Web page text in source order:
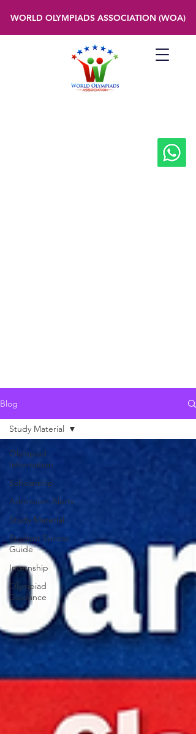
WORLD OLYMPIADS ASSOCIATION (WOA)
Blog
Olympiad
Information
Scholarship
Admission Alerts
Study Material
Student Sucess
Guide
Internship
Olympiad
Guidance
Study Material